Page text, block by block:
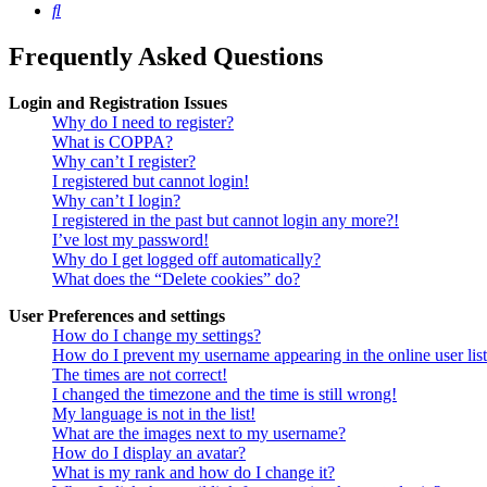
Search
Frequently Asked Questions
Login and Registration Issues
Why do I need to register?
What is COPPA?
Why can’t I register?
I registered but cannot login!
Why can’t I login?
I registered in the past but cannot login any more?!
I’ve lost my password!
Why do I get logged off automatically?
What does the “Delete cookies” do?
User Preferences and settings
How do I change my settings?
How do I prevent my username appearing in the online user
The times are not correct!
I changed the timezone and the time is still wrong!
My language is not in the list!
What are the images next to my username?
How do I display an avatar?
What is my rank and how do I change it?